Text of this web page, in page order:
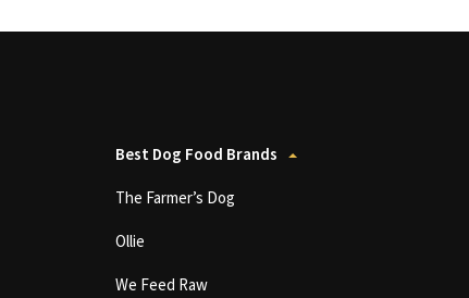
Best Dog Food Brands
The Farmer’s Dog
Ollie
We Feed Raw